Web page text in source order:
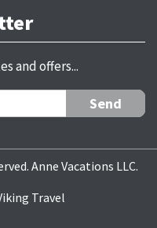
and offers...
Anne Vacations LLC.
Travel